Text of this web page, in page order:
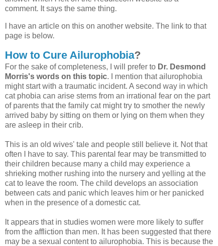
comment. It says the same thing.
I have an article on this on another website. The link to that
page is below.
How to Cure Ailurophobia?
For the sake of completeness, I will prefer to Dr. Desmond
Morris's words on this topic. I mention that ailurophobia
might start with a traumatic incident. A second way in which
cat phobia can arise stems from an irrational fear on the part
of parents that the family cat might try to smother the newly
arrived baby by sitting on them or lying on them when they
are asleep in their crib.
This is an old wives' tale and people still believe it. Not that
often I have to say. This parental fear may be transmitted to
their children because many a child may experience a
shrieking mother rushing into the nursery and yelling at the
cat to leave the room. The child develops an association
between cats and panic which leaves him or her panicked
when in the presence of a domestic cat.
It appears that in studies women were more likely to suffer
from the affliction than men. It has been suggested that there
may be a sexual content to ailurophobia. This is because the